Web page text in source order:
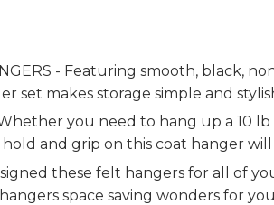
- Featuring smooth, black,
set makes storage simple and
you need to hang up a 10
and grip on this coat hanger
these felt hangers for all of
space saving wonders for